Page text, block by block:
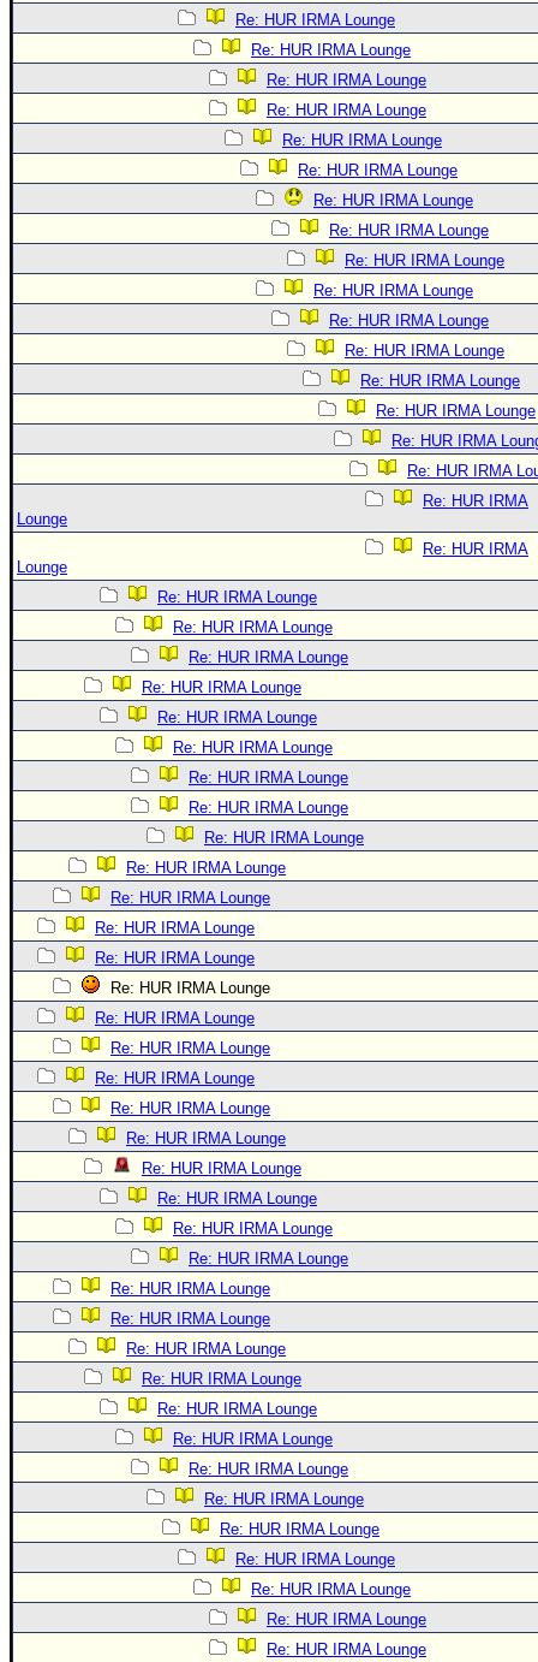
Re: HUR IRMA Lounge
Re: HUR IRMA Lounge
Re: HUR IRMA Lounge
Re: HUR IRMA Lounge
Re: HUR IRMA Lounge
Re: HUR IRMA Lounge
Re: HUR IRMA Lounge
Re: HUR IRMA Lounge
Re: HUR IRMA Lounge
Re: HUR IRMA Lounge
Re: HUR IRMA Lounge
Re: HUR IRMA Lounge
Re: HUR IRMA Lounge
Re: HUR IRMA Lounge
Re: HUR IRMA
Re: HUR IRMA
Re: HUR IRMA
Lounge
Re: HUR IRMA
Lounge
Re: HUR IRMA Lounge
Re: HUR IRMA Lounge
Re: HUR IRMA Lounge
Re: HUR IRMA Lounge
Re: HUR IRMA Lounge
Re: HUR IRMA Lounge
Re: HUR IRMA Lounge
Re: HUR IRMA Lounge
Re: HUR IRMA Lounge
Re: HUR IRMA Lounge
Re: HUR IRMA Lounge
Re: HUR IRMA Lounge
Re: HUR IRMA Lounge
Re: HUR IRMA Lounge
Re: HUR IRMA Lounge
Re: HUR IRMA Lounge
Re: HUR IRMA Lounge
Re: HUR IRMA Lounge
Re: HUR IRMA Lounge
Re: HUR IRMA Lounge
Re: HUR IRMA Lounge
Re: HUR IRMA Lounge
Re: HUR IRMA Lounge
Re: HUR IRMA Lounge
Re: HUR IRMA Lounge
Re: HUR IRMA Lounge
Re: HUR IRMA Lounge
Re: HUR IRMA Lounge
Re: HUR IRMA Lounge
Re: HUR IRMA Lounge
Re: HUR IRMA Lounge
Re: HUR IRMA Lounge
Re: HUR IRMA Lounge
Re: HUR IRMA Lounge
Re: HUR IRMA Lounge
Re: HUR IRMA Lounge